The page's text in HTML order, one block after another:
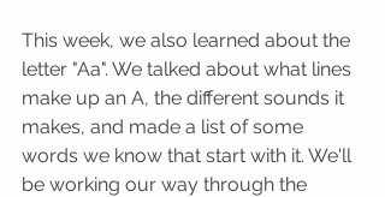
This week, we also learned about the
letter "Aa". We talked about what lines
make up an A, the different sounds it
makes, and made a list of some
words we know that start with it. We'll
be working our way through the